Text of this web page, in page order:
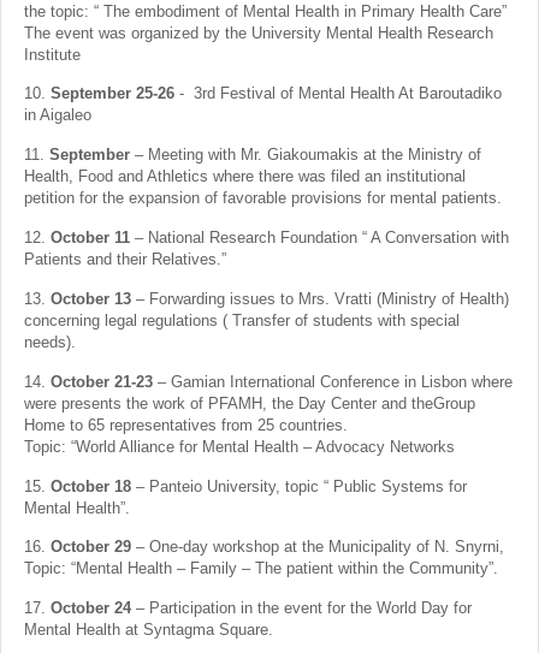
the topic: “ The embodiment of Mental Health in Primary Health Care”
The event was organized by the University Mental Health Research
Institute
10. September 25-26 - 3rd Festival of Mental Health At Baroutadiko
in Aigaleo
11. September – Meeting with Mr. Giakoumakis at the Ministry of
Health, Food and Athletics where there was filed an institutional
petition for the expansion of favorable provisions for mental patients.
12. October 11 – National Research Foundation “ A Conversation with
Patients and their Relatives.”
13. October 13 – Forwarding issues to Mrs. Vratti (Ministry of Health)
concerning legal regulations ( Transfer of students with special
needs).
14. October 21-23 – Gamian International Conference in Lisbon where
were presents the work of PFAMH, the Day Center and theGroup
Home to 65 representatives from 25 countries.
Topic: “World Alliance for Mental Health – Advocacy Networks
15. October 18 – Panteio University, topic “ Public Systems for
Mental Health”.
16. October 29 – One-day workshop at the Municipality of N. Snyrni,
Topic: “Mental Health – Family – The patient within the Community”.
17. October 24– Participation in the event for the World Day for
Mental Health at Syntagma Square.